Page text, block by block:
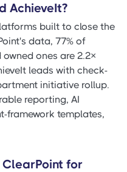
AchieveIt?
built to close the
data, 77% of
ones are 2.2×
leads with check-
initiative rollup.
reporting, AI
framework templates,
for